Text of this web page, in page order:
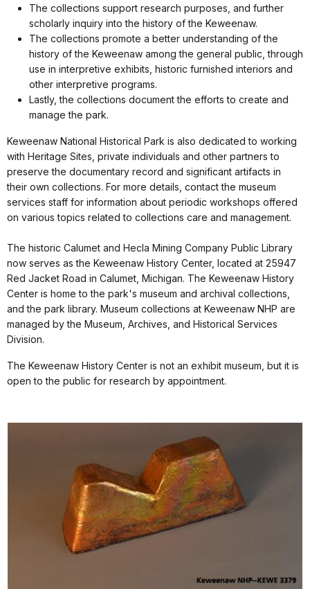
The collections support research purposes, and further
scholarly inquiry into the history of the Keweenaw.
The collections promote a better understanding of the
history of the Keweenaw among the general public, through
use in interpretive exhibits, historic furnished interiors and
other interpretive programs.
Lastly, the collections document the efforts to create and
manage the park.
Keweenaw National Historical Park is also dedicated to working
with Heritage Sites, private individuals and other partners to
preserve the documentary record and significant artifacts in
their own collections. For more details, contact the museum
services staff for information about periodic workshops offered
on various topics related to collections care and management.
The historic Calumet and Hecla Mining Company Public Library
now serves as the Keweenaw History Center, located at 25947
Red Jacket Road in Calumet, Michigan. The Keweenaw History
Center is home to the park's museum and archival collections,
and the park library. Museum collections at Keweenaw NHP are
managed by the Museum, Archives, and Historical Services
Division.
The Keweenaw History Center is not an exhibit museum, but it is
open to the public for research by appointment.